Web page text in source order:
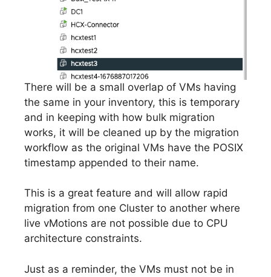
There will be a small overlap of VMs having
the same in your inventory, this is temporary
and in keeping with how bulk migration
works, it will be cleaned up by the migration
workflow as the original VMs have the POSIX
timestamp appended to their name.
This is a great feature and will allow rapid
migration from one Cluster to another where
live vMotions are not possible due to CPU
architecture constraints.
Just as a reminder, the VMs must not be in